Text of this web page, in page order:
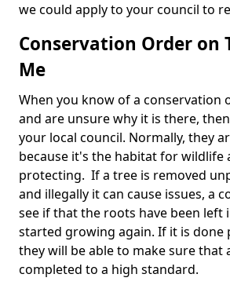
we could apply to your council to
Conservation Order on
Me
When you know of a conservation
and are unsure why it is there,
your local council. Normally, they
because it's the habitat for wildlife
protecting. If a tree is removed
and illegally it can cause issues, a
see if that the roots have been left
started growing again. If it is done
they will be able to make sure that
completed to a high standard.